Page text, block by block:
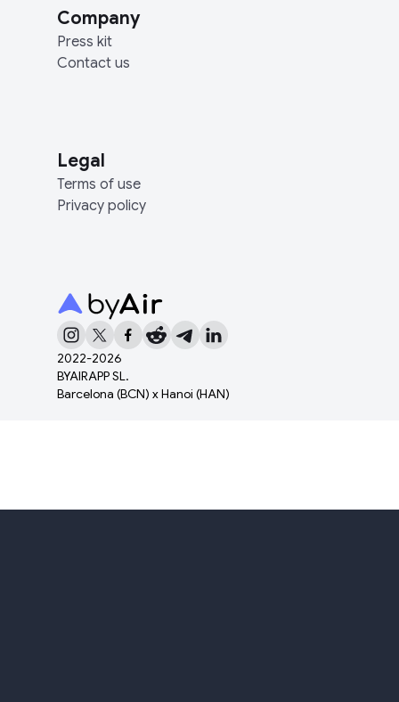
2022-2026
BYAIRAPP SL.
Barcelona (BCN) x Hanoi (HAN)
Company
Press kit
Contact us
Legal
Terms of use
Privacy policy